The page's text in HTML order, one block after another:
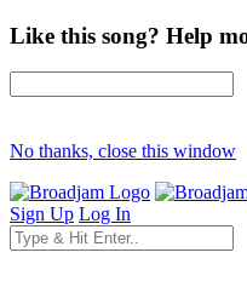
Like this song? Help
No thanks, close this window
Sign Up Log In